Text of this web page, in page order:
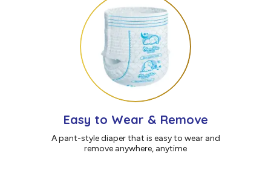
Easy to Wear & Remove
A pant-style diaper that is easy to wear and
remove anywhere, anytime